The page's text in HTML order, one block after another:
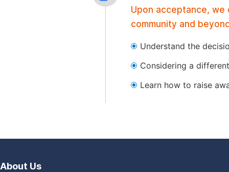
Upon acceptance,
community and
Understand the
Considering a
Learn how to raise
About Us